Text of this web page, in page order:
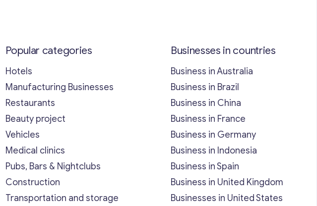
Popular categories
Hotels
Manufacturing Businesses
Restaurants
Beauty project
Vehicles
Medical clinics
Pubs, Bars & Nightclubs
Construction
Transportation and storage
Businesses in countries
Business in Australia
Business in Brazil
Business in China
Business in France
Business in Germany
Business in Indonesia
Business in Spain
Business in United Kingdom
Businesses in United States